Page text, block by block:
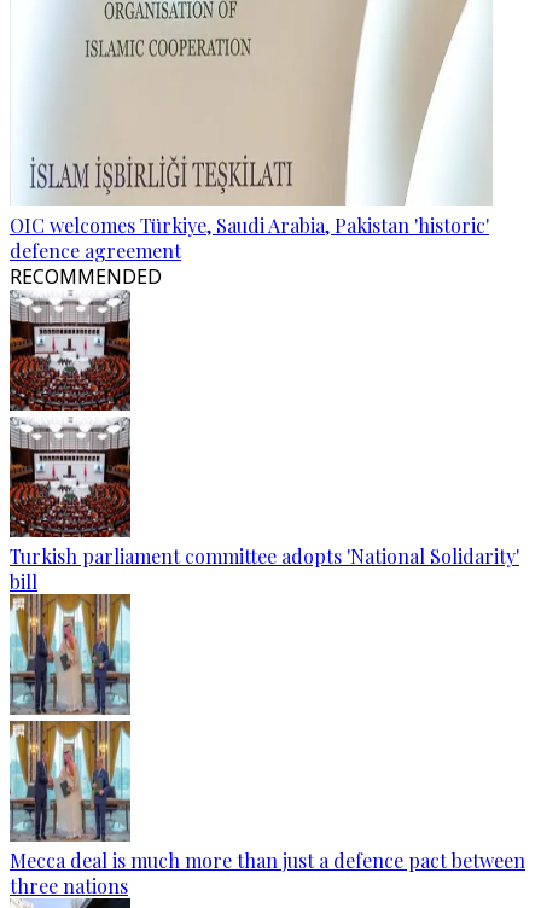
OIC welcomes Türkiye, Saudi Arabia, Pakistan 'historic'
defence agreement
RECOMMENDED
Turkish parliament committee adopts 'National Solidarity'
bill
Mecca deal is much more than just a defence pact between
three nations